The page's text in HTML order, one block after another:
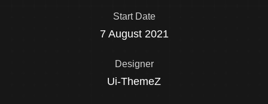
Start Date
7 August 2021
Designer
Ui-ThemeZ